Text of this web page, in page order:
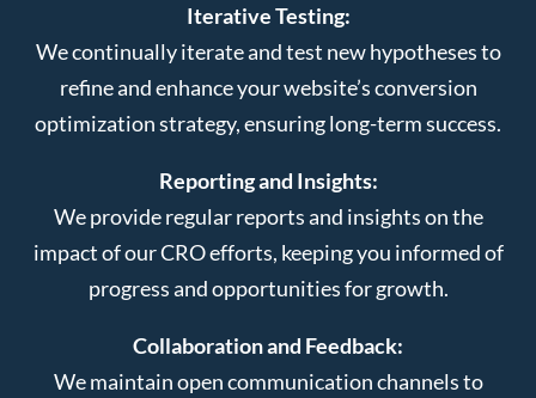
Iterative Testing:
We continually iterate and test new hypotheses to
refine and enhance your website’s conversion
optimization strategy, ensuring long-term success.
Reporting and Insights:
We provide regular reports and insights on the
impact of our CRO efforts, keeping you informed of
progress and opportunities for growth.
Collaboration and Feedback:
We maintain open communication channels to